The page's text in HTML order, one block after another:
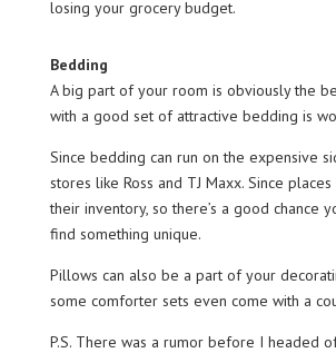
losing your grocery budget.
Bedding
A big part of your room is obviously the
with a good set of attractive bedding is
Since bedding can run on the expensive
stores like Ross and TJ Maxx. Since
their inventory, so there’s a good chance
find something unique.
Pillows can also be a part of your
some comforter sets even come with a
P.S. There was a rumor before I headed